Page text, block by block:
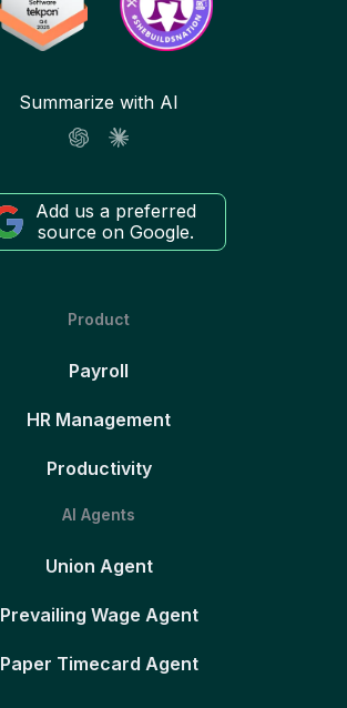
Summarize with AI
Add us a preferred
source on Google.
Product
Payroll
HR Management
Productivity
AI Agents
Union Agent
Prevailing Wage Agent
Paper Timecard Agent